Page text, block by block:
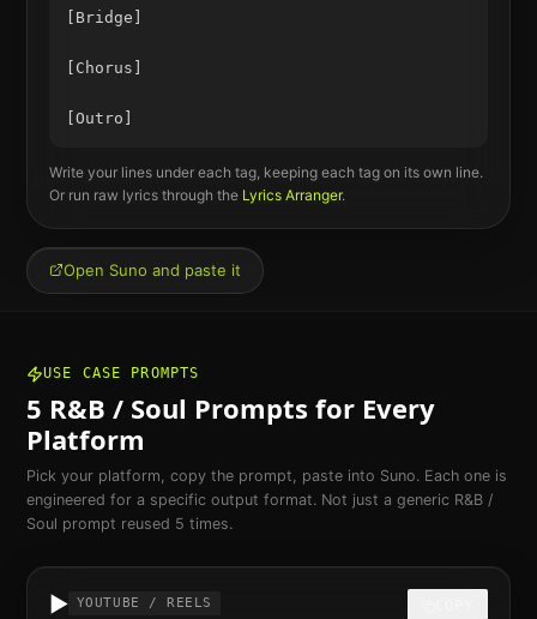
[Bridge]
[Chorus]
Write your lines under each tag, keeping each tag on its own line.
Or run raw lyrics through the Lyrics Arranger.
Open Suno and paste it
USE CASE PROMPTS
5 R&B / Soul Prompts for Every
Platform
Pick your platform, copy the prompt, paste into Suno. Each one is
engineered for a specific output format. Not just a generic R&B /
Soul prompt reused 5 times.
▶️ YOUTUBE / REELS